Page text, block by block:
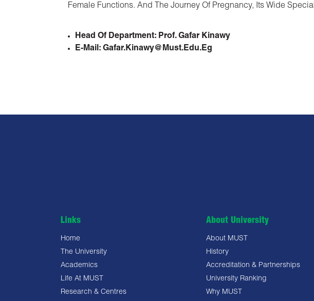
Female Functions. And The Journey Of Pregnancy, Its Wide
Head Of Department: Prof. Gafar Kinawy
E-Mail: Gafar.kinawy@must.edu.eg
Links
Home
The University
Academics
Life At MUST
Research & Centres
About University
About MUST
History
Accreditation & Partnerships
University Ranking
Why MUST